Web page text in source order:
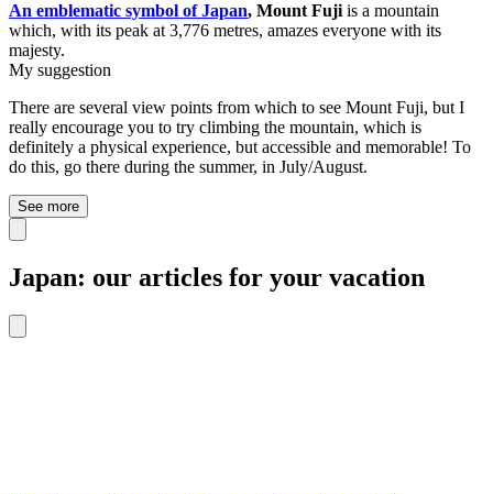
An emblematic symbol of Japan, Mount Fuji is a mountain
which, with its peak at 3,776 metres, amazes everyone with its
majesty.
My suggestion
There are several view points from which to see Mount Fuji, but I
really encourage you to try climbing the mountain, which is
definitely a physical experience, but accessible and memorable! To
do this, go there during the summer, in July/August.
See more
Japan: our articles for your vacation